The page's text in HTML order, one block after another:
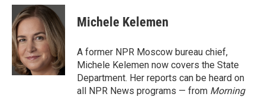
c
e
b
o
o
k
n
k
e
d
I
n
n
t
e
r
e
s
t
Michele Kelemen
A former NPR Moscow bureau chief,
Michele Kelemen now covers the State
Department. Her reports can be heard on
all NPR News programs — from Morning